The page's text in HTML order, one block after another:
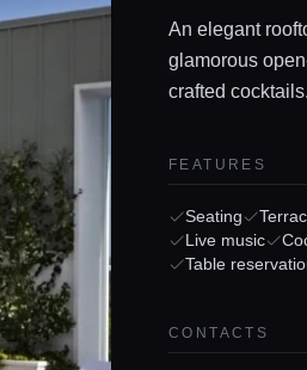
An elegant
glamorous
crafted
FEATURES
Seating
Live music
Table
CONTACTS